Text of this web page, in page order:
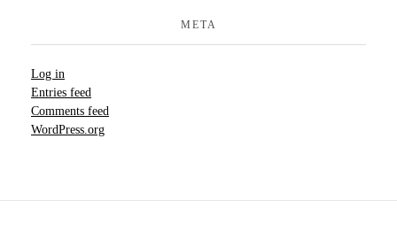
META
Log in
Entries feed
Comments feed
WordPress.org